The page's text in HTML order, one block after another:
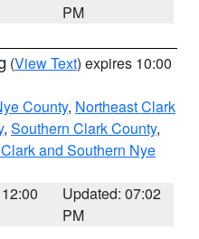
PM
(View Text) expires 10:00
County, Northeast Clark
, Southern Clark County,
and Southern Nye
Updated: 07:02
PM